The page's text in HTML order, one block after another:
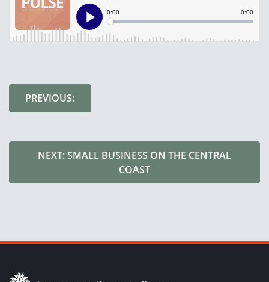
PREVIOUS:
NEXT: SMALL BUSINESS ON THE CENTRAL
COAST